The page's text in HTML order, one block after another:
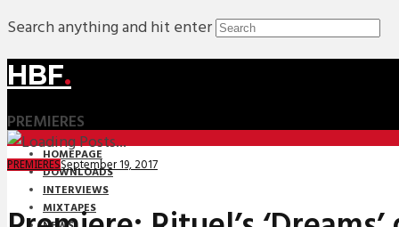
Search anything and hit enter
HBF.
PREMIERES
HOMEPAGE
DOWNLOADS
INTERVIEWS
MIXTAPES
PREMIERESSeptember 19, 2017